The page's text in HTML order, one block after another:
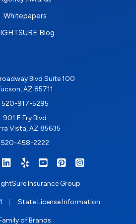
Whitepapers
Blog
Blvd Suite 100
AZ 85711
520-917-5295
901 E Fry Blvd
Vista, AZ 85635
520-458-2222
on Facebook
on X/Twitter
RIGHTSURE on LinkedIn
RIGHTSURE on Yelp
RIGHTSURE on
RIGHTSURE on
Insurance Group
State License Information
of Brands